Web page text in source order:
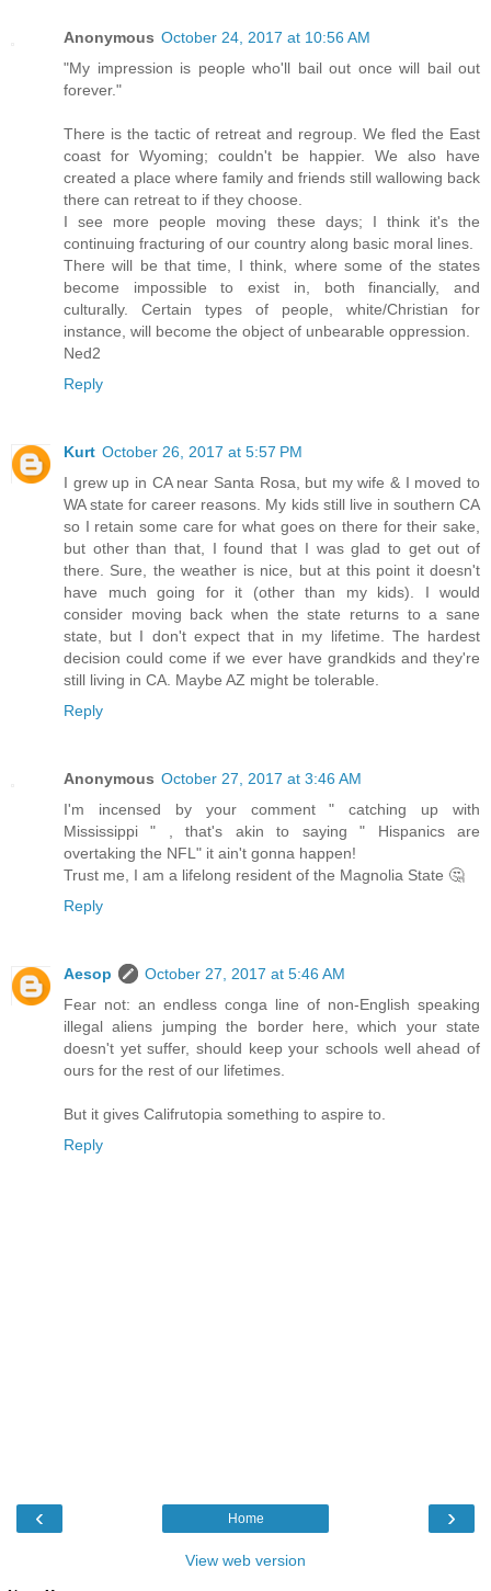
Anonymous October 24, 2017 at 10:56 AM
"My impression is people who'll bail out once will bail out
forever."
There is the tactic of retreat and regroup. We fled the East
coast for Wyoming; couldn't be happier. We also have
created a place where family and friends still wallowing back
there can retreat to if they choose.
I see more people moving these days; I think it's the
continuing fracturing of our country along basic moral lines.
There will be that time, I think, where some of the states
become impossible to exist in, both financially, and
culturally. Certain types of people, white/Christian for
instance, will become the object of unbearable oppression.
Ned2
Reply
Kurt October 26, 2017 at 5:57 PM
I grew up in CA near Santa Rosa, but my wife & I moved to
WA state for career reasons. My kids still live in southern CA
so I retain some care for what goes on there for their sake,
but other than that, I found that I was glad to get out of
there. Sure, the weather is nice, but at this point it doesn't
have much going for it (other than my kids). I would
consider moving back when the state returns to a sane
state, but I don't expect that in my lifetime. The hardest
decision could come if we ever have grandkids and they're
still living in CA. Maybe AZ might be tolerable.
Reply
Anonymous October 27, 2017 at 3:46 AM
I'm incensed by your comment " catching up with
Mississippi " , that's akin to saying " Hispanics are
overtaking the NFL" it ain't gonna happen!
Trust me, I am a lifelong resident of the Magnolia State 🤔
Reply
Aesop
October 27, 2017 at 5:46 AM
Fear not: an endless conga line of non-English speaking
illegal aliens jumping the border here, which your state
doesn't yet suffer, should keep your schools well ahead of
ours for the rest of our lifetimes.
But it gives Califrutopia something to aspire to.
Reply
‹ ›
Home
View web version